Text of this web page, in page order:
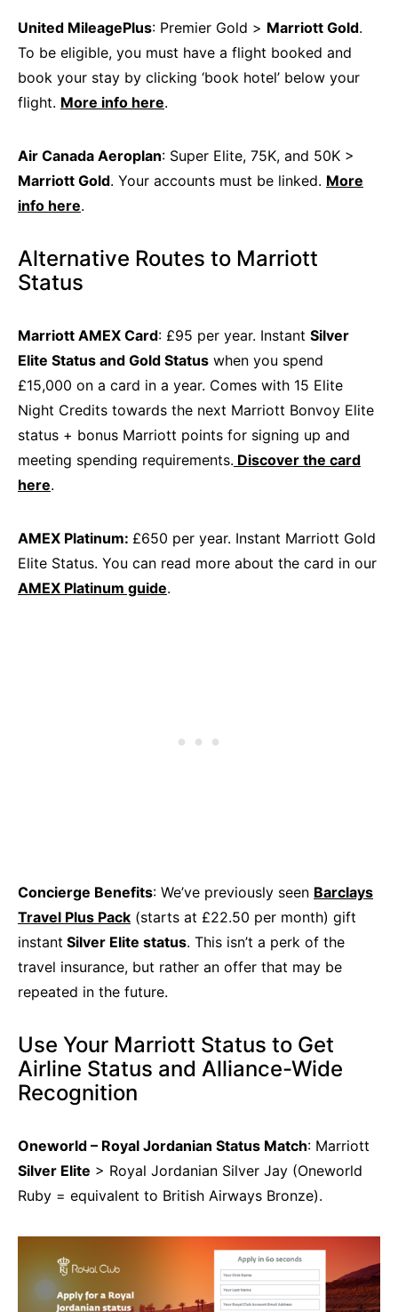
United MileagePlus: Premier Gold > Marriott Gold.
To be eligible, you must have a flight booked and
book your stay by clicking ‘book hotel’ below your
flight. More info here.
Air Canada Aeroplan: Super Elite, 75K, and 50K >
Marriott Gold. Your accounts must be linked. More
info here.
Alternative Routes to Marriott
Status
Marriott AMEX Card: £95 per year. Instant Silver
Elite Status and Gold Status when you spend
£15,000 on a card in a year. Comes with 15 Elite
Night Credits towards the next Marriott Bonvoy Elite
status + bonus Marriott points for signing up and
meeting spending requirements. Discover the card
here.
AMEX Platinum: £650 per year. Instant Marriott Gold
Elite Status. You can read more about the card in our
AMEX Platinum guide.
Concierge Benefits: We’ve previously seen Barclays
Travel Plus Pack (starts at £22.50 per month) gift
instant Silver Elite status. This isn’t a perk of the
travel insurance, but rather an offer that may be
repeated in the future.
Use Your Marriott Status to Get
Airline Status and Alliance-Wide
Recognition
Oneworld – Royal Jordanian Status Match: Marriott
Silver Elite > Royal Jordanian Silver Jay (Oneworld
Ruby = equivalent to British Airways Bronze).